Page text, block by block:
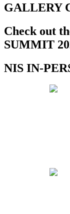
GALLERY
Check out
SUMMIT
NIS IN-